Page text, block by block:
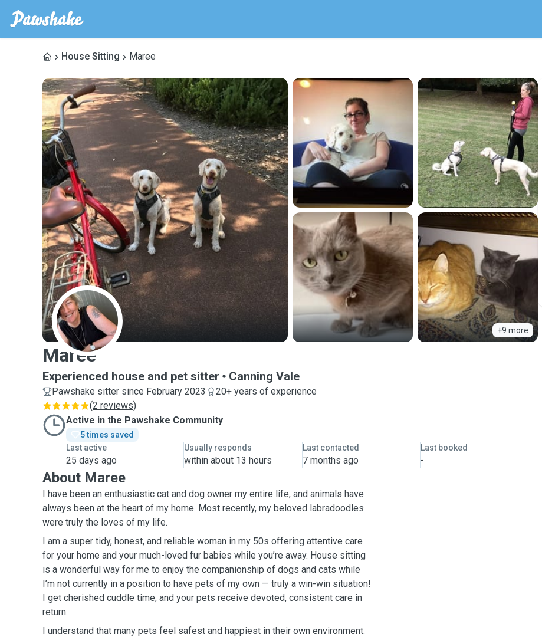
House Sitting Maree
+9 more
M
Maree
Experienced house and pet sitter Canning Vale
Pawshake sitter since February 2023
20+ years of experience
(2 reviews)
Active in the Pawshake Community
5 times saved
Last active
25 days ago
Usually responds
within about 13 hours
Last contacted
7 months ago
Last booked
-
About Maree
I have been an enthusiastic cat and dog owner my entire life, and animals have
always been at the heart of my home. Most recently, my beloved labradoodles
were truly the loves of my life.
I am a super tidy, honest, and reliable woman in my 50s offering attentive care
for your home and your much-loved fur babies while you’re away. House sitting
is a wonderful way for me to enjoy the companionship of dogs and cats while
I’m not currently in a position to have pets of my own — truly a win-win situation!
I get cherished cuddle time, and your pets receive devoted, consistent care in
return.
I understand that many pets feel safest and happiest in their own environment.